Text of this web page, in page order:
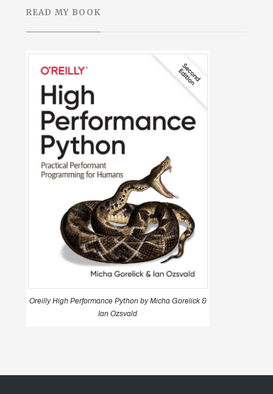
READ MY BOOK
Oreilly High Performance Python by Micha Gorelick &
Ian Ozsvald